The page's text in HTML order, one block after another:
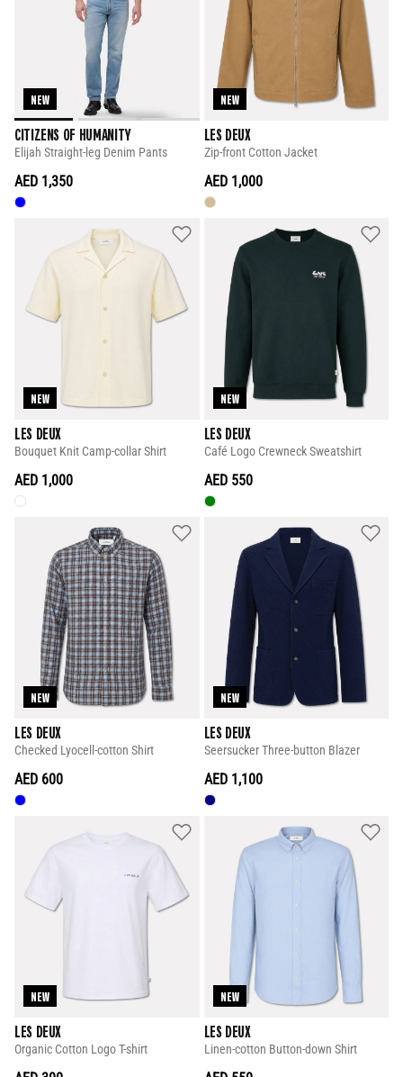
NEW
CITIZENS OF HUMANITY
Elijah Straight-leg Denim Pants
AED 1,350
NEW
LES DEUX
Zip-front Cotton Jacket
AED 1,000
NEW
LES DEUX
Bouquet Knit Camp-collar Shirt
AED 1,000
NEW
LES DEUX
Café Logo Crewneck Sweatshirt
AED 550
NEW
LES DEUX
Checked Lyocell-cotton Shirt
AED 600
NEW
LES DEUX
Seersucker Three-button Blazer
AED 1,100
NEW
LES DEUX
Organic Cotton Logo T-shirt
NEW
LES DEUX
Linen-cotton Button-down Shirt